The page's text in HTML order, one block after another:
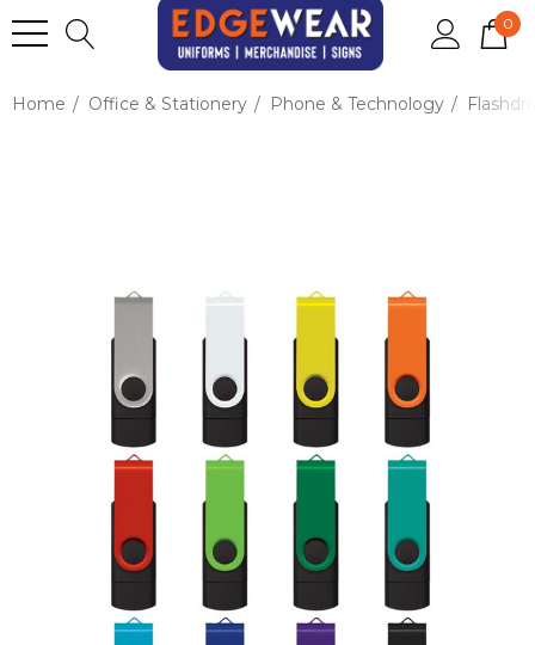
0
Home Office & Stationery Phone & Technology